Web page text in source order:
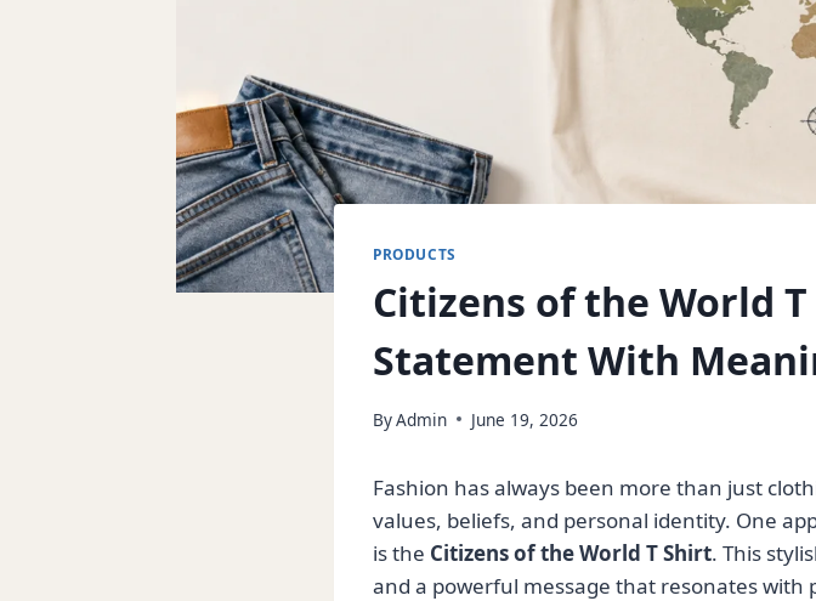
PRODUCTS
Citizens of the World
Statement With
ByAdmin June 19, 2026
Fashion has always been more than just
values, beliefs, and personal identity. One
is the Citizens of the World T Shirt. This
and a powerful message that resonates